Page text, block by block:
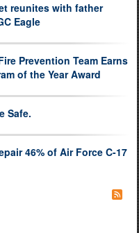
reunites with father
Eagle
Prevention Team Earns
of the Year Award
Safe.
46% of Air Force C-17